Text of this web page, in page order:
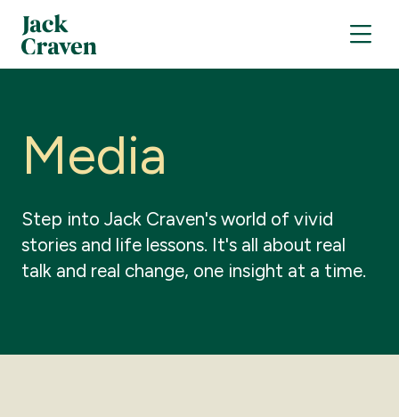
Media
Step into Jack Craven's world of vivid
stories and life lessons. It's all about real
talk and real change, one insight at a time.